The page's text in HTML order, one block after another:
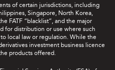
of certain jurisdictions, including
Singapore, North Korea,
FATF “blacklist”, and the major
for distribution or use where such
local law or regulation. While the
investment business licence
products offered.